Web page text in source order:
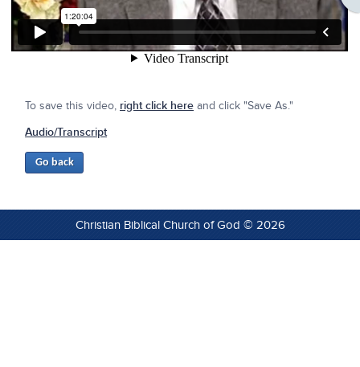
To save this video, right click here and click "Save As."
Audio/Transcript
Christian Biblical Church of God © 2026